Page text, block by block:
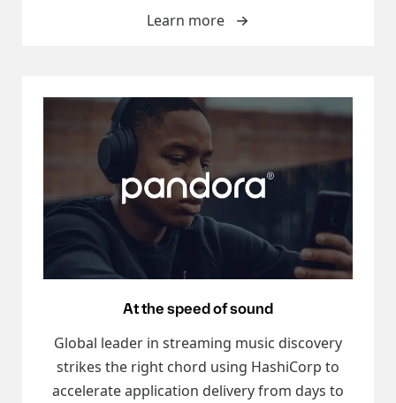
Learn more
At the speed of sound
Global leader in streaming music discovery
strikes the right chord using HashiCorp to
accelerate application delivery from days to